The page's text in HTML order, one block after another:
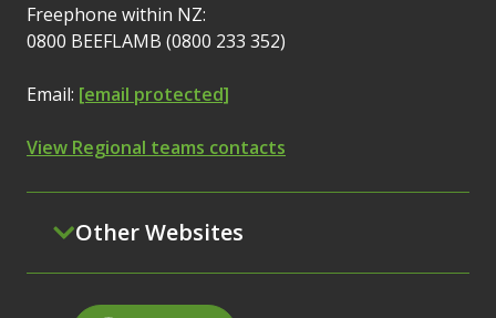
Freephone within NZ:
0800 BEEFLAMB (0800 233 352)
Email: [email protected]
View Regional teams contacts
Other Websites